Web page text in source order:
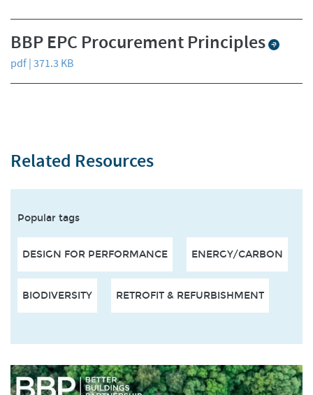
BBP EPC Procurement Principles
pdf | 371.3 KB
Related Resources
Popular tags
DESIGN FOR PERFORMANCE ENERGY/CARBON
BIODIVERSITY RETROFIT & REFURBISHMENT